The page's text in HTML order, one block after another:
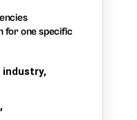
for one specific
industry,